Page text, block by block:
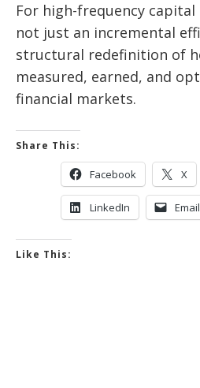
For high-frequency
not just an incremental
structural redefinition of
measured, earned, and
financial markets.
Share This:
Facebook X
LinkedIn Email
Like This: